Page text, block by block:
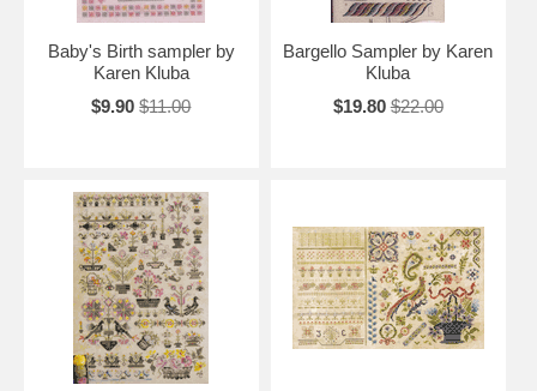
Baby's Birth sampler by
Karen Kluba
$9.90 $11.00
Bargello Sampler by Karen
Kluba
$19.80 $22.00